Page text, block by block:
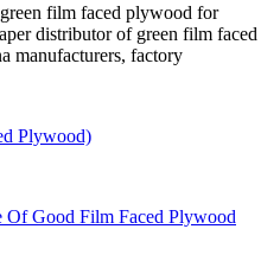
film faced plywood for
distributor of green film faced
manufacturers, factory
Plywood)
Of Good Film Faced Plywood